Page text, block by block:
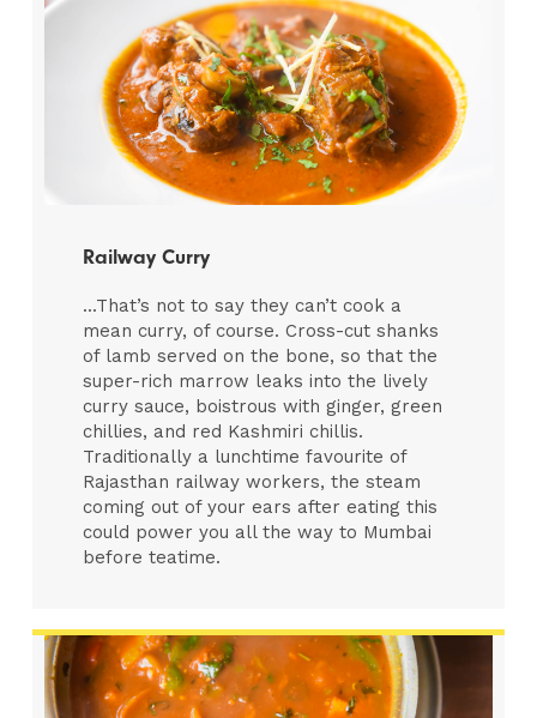
Railway Curry
...That’s not to say they can’t cook a
mean curry, of course. Cross-cut shanks
of lamb served on the bone, so that the
super-rich marrow leaks into the lively
curry sauce, boistrous with ginger, green
chillies, and red Kashmiri chillis.
Traditionally a lunchtime favourite of
Rajasthan railway workers, the steam
coming out of your ears after eating this
could power you all the way to Mumbai
before teatime.